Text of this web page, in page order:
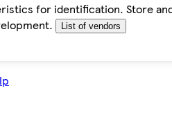
for identification. Store
List of vendors